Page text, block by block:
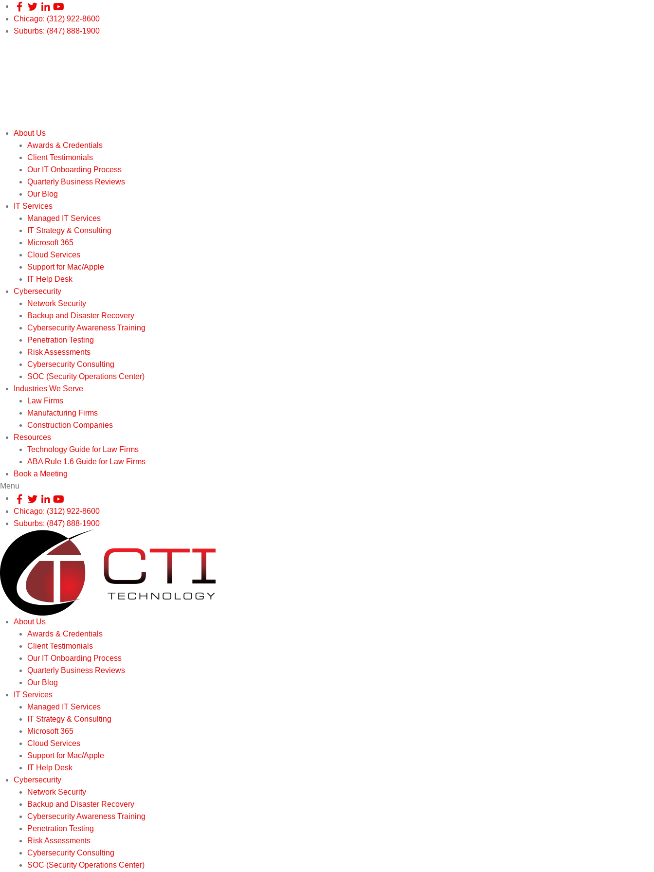
Chicago: (312) 922-8600
Suburbs: (847) 888-1900
About Us
Awards & Credentials
Client Testimonials
Our IT Onboarding Process
Quarterly Business Reviews
Our Blog
IT Services
Managed IT Services
IT Strategy & Consulting
Microsoft 365
Cloud Services
Support for Mac/Apple
IT Help Desk
Cybersecurity
Network Security
Backup and Disaster Recovery
Cybersecurity Awareness Training
Penetration Testing
Risk Assessments
Cybersecurity Consulting
SOC (Security Operations Center)
Industries We Serve
Law Firms
Manufacturing Firms
Construction Companies
Resources
Technology Guide for Law Firms
ABA Rule 1.6 Guide for Law Firms
Book a Meeting
Menu
Chicago: (312) 922-8600
Suburbs: (847) 888-1900
About Us
Awards & Credentials
Client Testimonials
Our IT Onboarding Process
Quarterly Business Reviews
Our Blog
IT Services
Managed IT Services
IT Strategy & Consulting
Microsoft 365
Cloud Services
Support for Mac/Apple
IT Help Desk
Cybersecurity
Network Security
Backup and Disaster Recovery
Cybersecurity Awareness Training
Penetration Testing
Risk Assessments
Cybersecurity Consulting
SOC (Security Operations Center)